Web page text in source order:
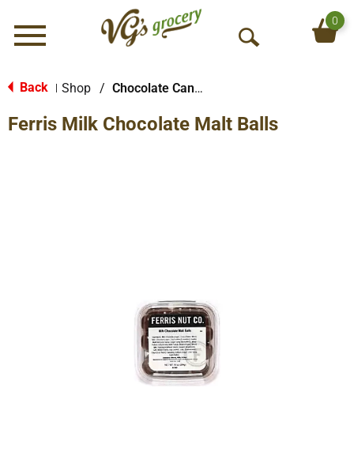
Menu
O
S
0
Back Shop / Chocolate Candy
Ferris Milk Chocolate Malt Balls